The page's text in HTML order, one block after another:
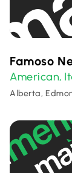
Famoso
American,
Alberta,